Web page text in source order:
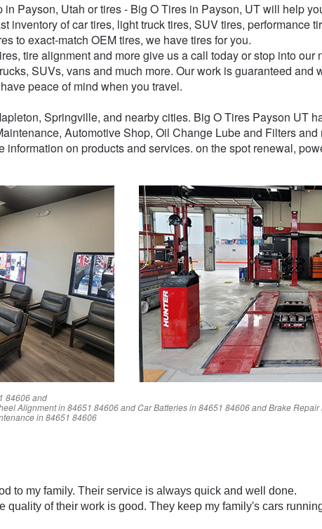
Payson, Utah or tires - Big O Tires in Payson, UT will help
inventory of car tires, light truck tires, SUV tires, performance
to exact-match OEM tires, we have tires for you.
tire alignment and more give us a call today or stop into our
SUVs, vans and much more. Our work is guaranteed and
peace of mind when you travel.
Springville, and nearby cities. Big O Tires Payson UT
Automotive Shop, Oil Change Lube and Filters and
information on products and services. on the spot renewal,
84606and
Alignment in84651 84606and Car Batteries in84651 84606and Brake Repair
in84651 84606
to my family. Their service is always quick and well done.
quality of their work is good. They keep my family's cars